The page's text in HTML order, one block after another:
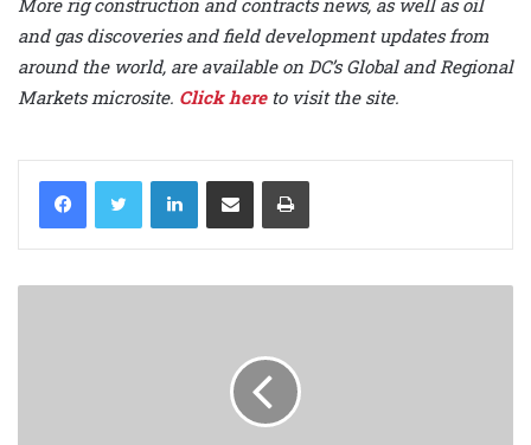
and gas discoveries and field development updates from
around the world, are available on DC’s Global and Regional
Markets microsite. Click hereto visit the site.
LinkedIn